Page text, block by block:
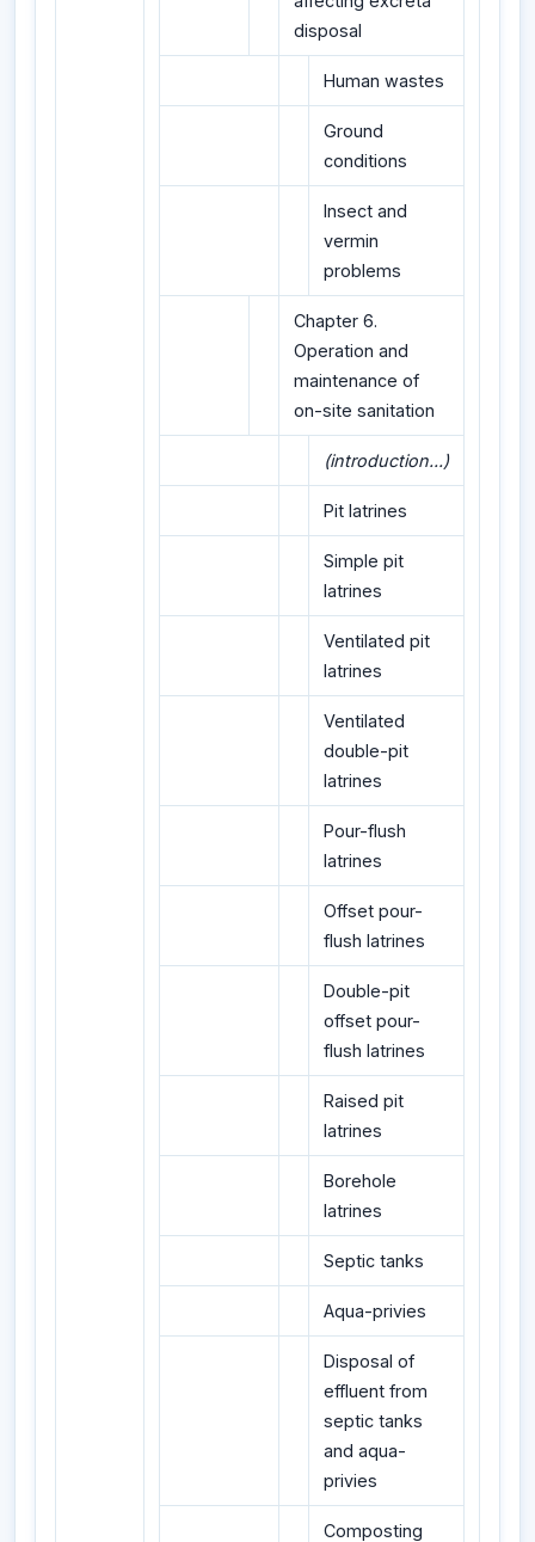
disposal
Human wastes
Ground
conditions
Insect and
vermin
problems
Chapter 6.
Operation and
maintenance of
on-site sanitation
(introduction...)
Pit latrines
Simple pit
latrines
Ventilated pit
latrines
Ventilated
double-pit
latrines
Pour-flush
latrines
Offset pour-
flush latrines
Double-pit
offset pour-
flush latrines
Raised pit
latrines
Borehole
latrines
Septic tanks
Aqua-privies
Disposal of
effluent from
septic tanks
and aqua-
privies
Composting